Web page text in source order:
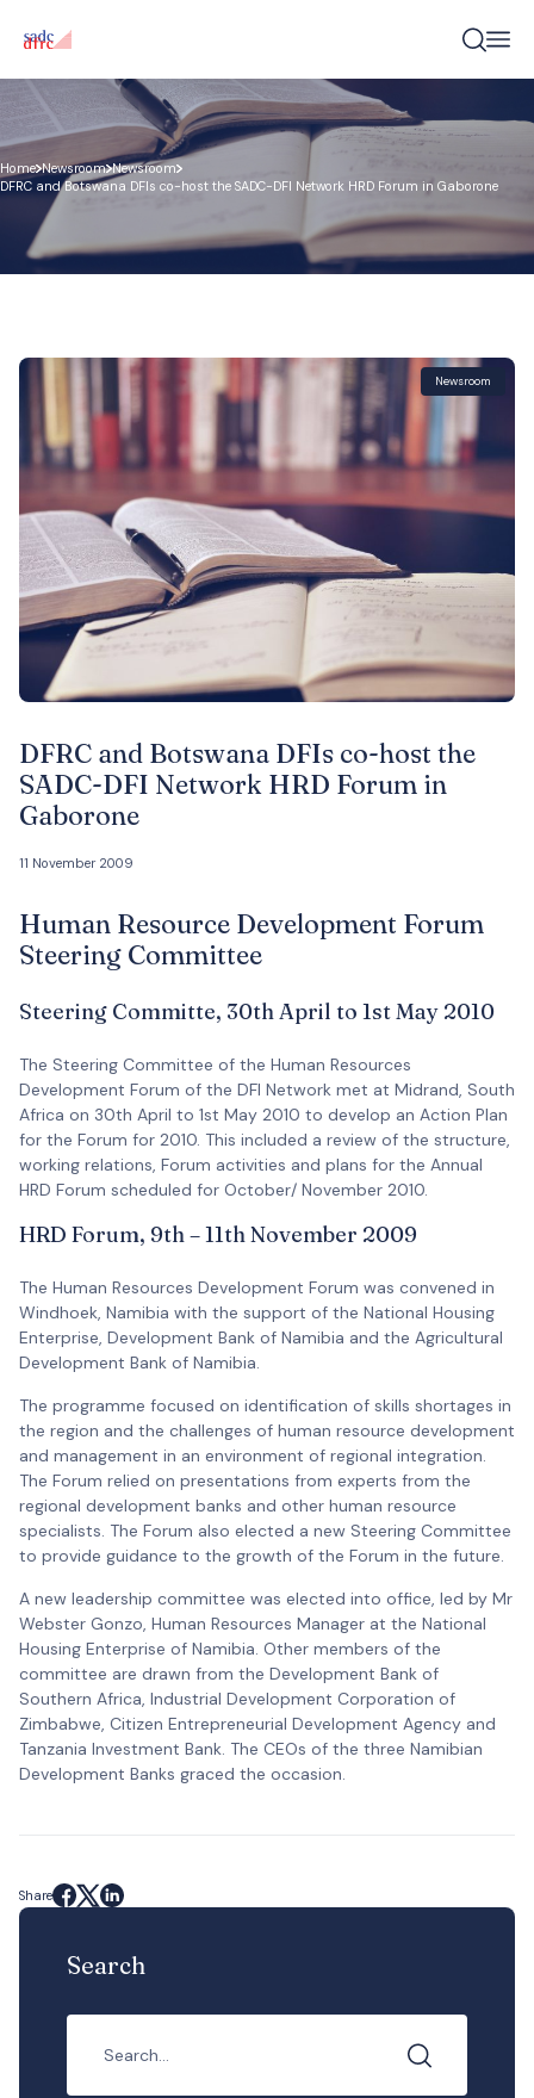
Home Newsroom Newsroom
DFRC and Botswana DFIs co-host the SADC-DFI Network HRD Forum in Gaborone
Newsroom
DFRC and Botswana DFIs co-host the
SADC-DFI Network HRD Forum in
Gaborone
11 November 2009
Human Resource Development Forum
Steering Committee
Steering Committe, 30th April to 1st May 2010
The Steering Committee of the Human Resources
Development Forum of the DFI Network met at Midrand, South
Africa on 30th April to 1st May 2010 to develop an Action Plan
for the Forum for 2010. This included a review of the structure,
working relations, Forum activities and plans for the Annual
HRD Forum scheduled for October/ November 2010.
HRD Forum, 9th – 11th November 2009
The Human Resources Development Forum was convened in
Windhoek, Namibia with the support of the National Housing
Enterprise, Development Bank of Namibia and the Agricultural
Development Bank of Namibia.
The programme focused on identification of skills shortages in
the region and the challenges of human resource development
and management in an environment of regional integration.
The Forum relied on presentations from experts from the
regional development banks and other human resource
specialists. The Forum also elected a new Steering Committee
to provide guidance to the growth of the Forum in the future.
A new leadership committee was elected into office, led by Mr
Webster Gonzo, Human Resources Manager at the National
Housing Enterprise of Namibia. Other members of the
committee are drawn from the Development Bank of
Southern Africa, Industrial Development Corporation of
Zimbabwe, Citizen Entrepreneurial Development Agency and
Tanzania Investment Bank. The CEOs of the three Namibian
Development Banks graced the occasion.
Share
Search